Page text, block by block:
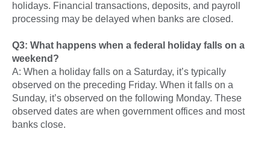
holidays. Financial transactions, deposits, and payroll
processing may be delayed when banks are closed.
Q3: What happens when a federal holiday falls on a
weekend?
A: When a holiday falls on a Saturday, it’s typically
observed on the preceding Friday. When it falls on a
Sunday, it’s observed on the following Monday. These
observed dates are when government offices and most
banks close.